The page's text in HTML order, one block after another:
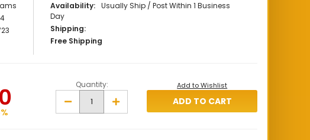
Availability:
Usually Ship / Post Within 1 Business
Day
Shipping:
Free Shipping
Quantity:
Decrease Increase
Quantity
Add to Wishlist